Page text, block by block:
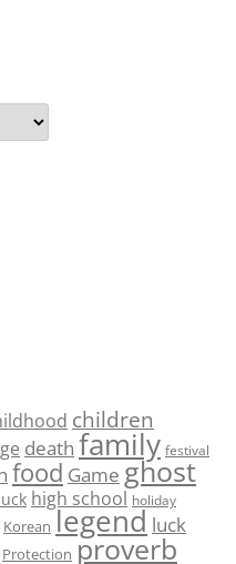
children
death family festival
food Game ghost
high school holiday
Korean legend luck
Protection proverb